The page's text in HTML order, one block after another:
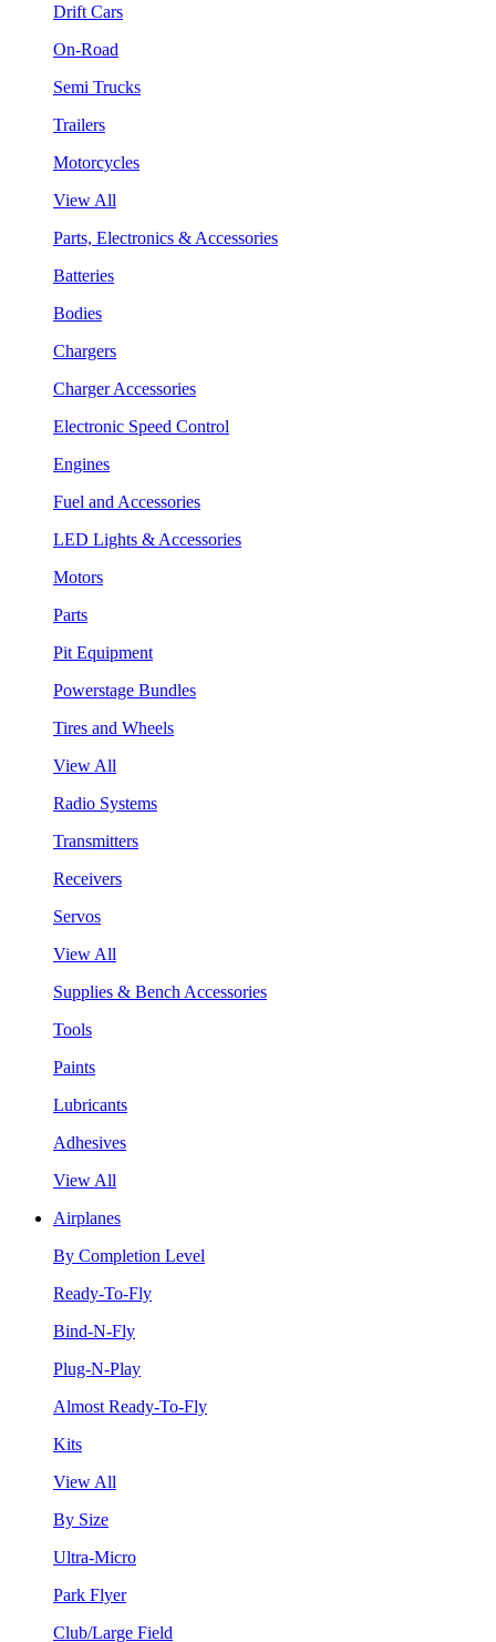
Drift Cars
On-Road
Semi Trucks
Trailers
Motorcycles
View All
Parts, Electronics & Accessories
Batteries
Bodies
Chargers
Charger Accessories
Electronic Speed Control
Engines
Fuel and Accessories
LED Lights & Accessories
Motors
Parts
Pit Equipment
Powerstage Bundles
Tires and Wheels
View All
Radio Systems
Transmitters
Receivers
Servos
View All
Supplies & Bench Accessories
Tools
Paints
Lubricants
Adhesives
View All
Airplanes
By Completion Level
Ready-To-Fly
Bind-N-Fly
Plug-N-Play
Almost Ready-To-Fly
Kits
View All
By Size
Ultra-Micro
Park Flyer
Club/Large Field